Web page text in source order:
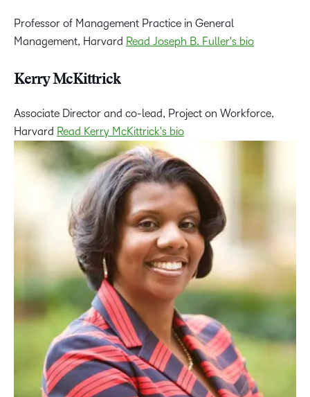
Professor of Management Practice in General
Management, Harvard Read Joseph B. Fuller's bio
Kerry McKittrick
Associate Director and co-lead, Project on Workforce,
Harvard Read Kerry McKittrick's bio